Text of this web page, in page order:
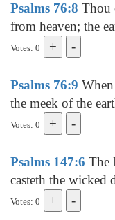
Psalms 76:8 Thou
from heaven; the
Votes: 0
Psalms 76:9
the meek of the
Votes: 0
Psalms 147:6 The
casteth the wicked
Votes: 0